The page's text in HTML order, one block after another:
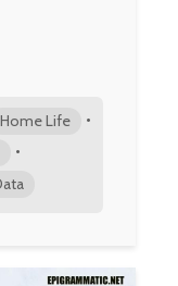
Home Life •
•